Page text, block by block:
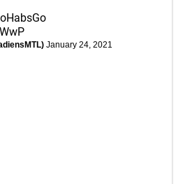
January 24, 2021